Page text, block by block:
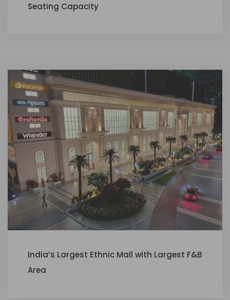
Seating Capacity
India’s Largest Ethnic Mall with Largest F&B
Area